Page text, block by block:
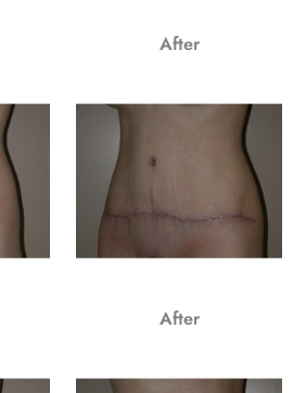
After
After